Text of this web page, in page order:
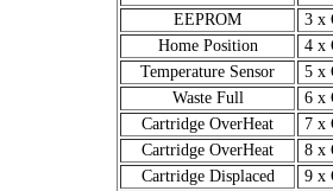
EEPROM
3 x
Home Position
4 x
Temperature Sensor
5 x
Waste Full
6 x
Cartridge OverHeat
7 x
Cartridge OverHeat
8 x
Cartridge Displaced
9 x